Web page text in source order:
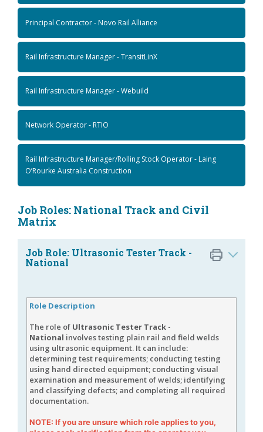
Principal Contractor - Novo Rail Alliance
Rail Infrastructure Manager - TransitLinX
Rail Infrastructure Manager - Webuild
Network Operator - RTIO
Rail Infrastructure Manager/Rolling Stock Operator - Laing
O’Rourke Australia Construction
Job Roles: National Track and Civil
Matrix
Job Role: Ultrasonic Tester Track -
National
Role Description
The role of Ultrasonic Tester Track -
National involves testing plain rail and field welds
using ultrasonic equipment. It can include:
determining test requirements; conducting testing
using hand directed equipment; conducting visual
examination and measurement of welds; identifying
and classifying defects; and completing all required
documentation.
NOTE: If you are unsure which role applies to you,